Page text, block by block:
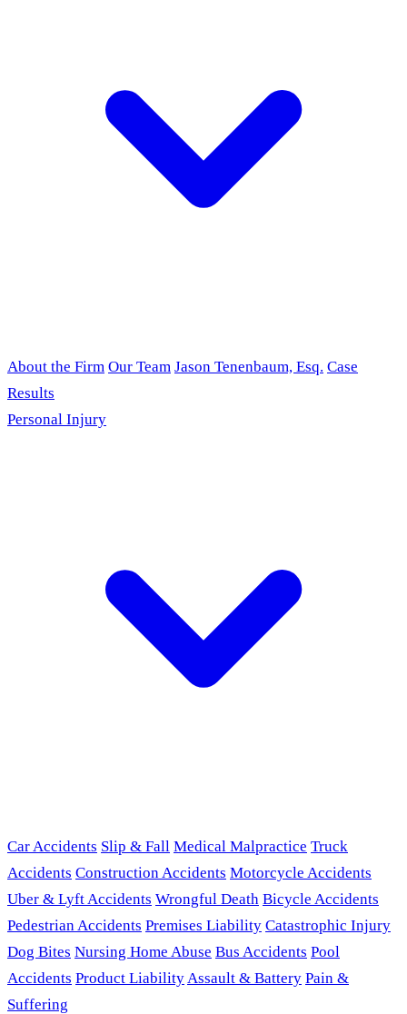
About the Firm Our Team Jason Tenenbaum, Esq. Case
Results
Personal Injury
Car Accidents Slip & Fall Medical Malpractice Truck
Accidents Construction Accidents Motorcycle Accidents
Uber & Lyft Accidents Wrongful Death Bicycle Accidents
Pedestrian Accidents Premises Liability Catastrophic Injury
Dog Bites Nursing Home Abuse Bus Accidents Pool
Accidents Product LiabilityAssault & Battery Pain &
Suffering